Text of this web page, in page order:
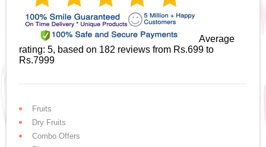
Average
rating:5, based on 182 reviewsfrom Rs.699 to
Rs.7999
Fruits
Dry Fruits
Combo Offers